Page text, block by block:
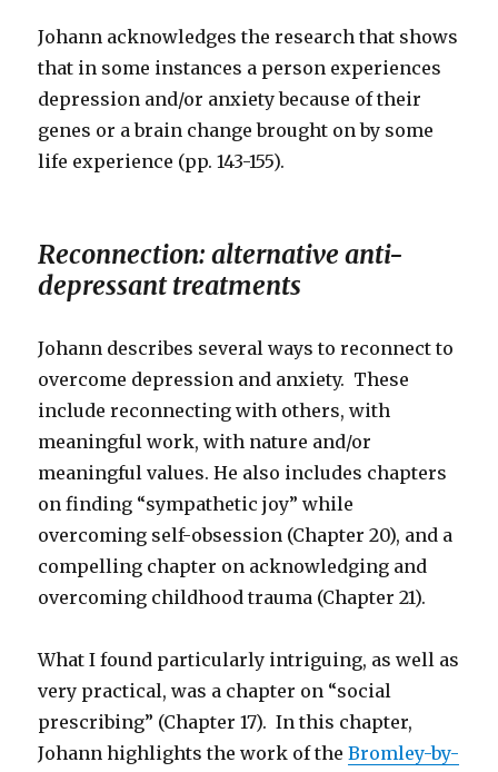
Johann acknowledges the research that shows
that in some instances a person experiences
depression and/or anxiety because of their
genes or a brain change brought on by some
life experience (pp. 143-155).
Reconnection: alternative anti-
depressant treatments
Johann describes several ways to reconnect to
overcome depression and anxiety. These
include reconnecting with others, with
meaningful work, with nature and/or
meaningful values. He also includes chapters
on finding “sympathetic joy” while
overcoming self-obsession (Chapter 20), and a
compelling chapter on acknowledging and
overcoming childhood trauma (Chapter 21).
What I found particularly intriguing, as well as
very practical, was a chapter on “social
prescribing” (Chapter 17). In this chapter,
Johann highlights the work of theBromley-by-